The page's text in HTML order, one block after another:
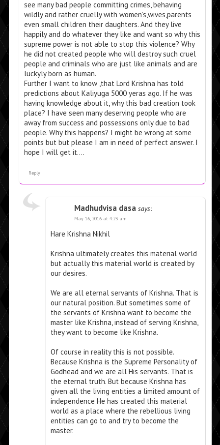
see many bad people committing crimes, behaving
wildly and rather cruelly with women’s,wives,parents
even small children their daughters. And they live
happily and do whatever they like and want so why this
supreme power is not able to stop this violence? Why
he did not created people who will destroy such cruel
people and criminals who are just like animals and are
luckyly born as human.
Further I want to know ,that Lord Krishna has told
predictions about Kaliyuga 5000 yeras ago. If he was
having knowledge about it, why this bad creation took
place? I have seen many deserving people who are
away from success and possessions only due to bad
people. Why this happens? I might be wrong at some
points but but please I am in need of perfect answer. I
hope I will get it….
Reply
Madhudvisa dasa says:
May 16, 2016 at 4:23 am
Hare Krishna Nikhil
Krishna ultimately creates this material world
but actually this material world is created by
our desires.
We are all eternal servants of Krishna. That is
our natural position. But sometimes some of
the servants of Krishna want to become the
master like Krishna, instead of serving Krishna,
they want to become like Krishna.
Of course in reality this is not possible.
Because Krishna is the Supreme Personality of
Godhead and we are all His servants. That is
the eternal truth. But because Krishna has
given all the living entities a limited amount of
independence He has created this material
world as a place where the rebellious living
entities can go to and try to become the
master.